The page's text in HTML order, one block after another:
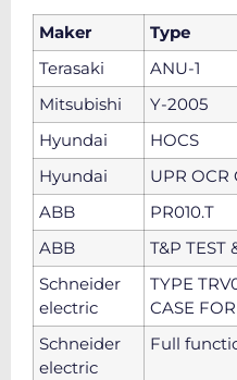
Maker
Type
Terasaki
ANU-1
Mitsubishi
Y-2005
Hyundai
HOCS
Hyundai
UPR OCR
ABB
PR010.T
ABB
T&P TEST
Schneider
electric
TYPE
CASE
Schneider
electric
Full